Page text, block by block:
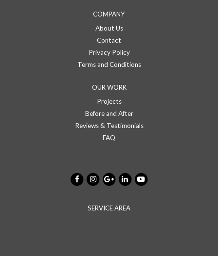
COMPANY
About Us
Contact
Privacy Policy
Terms and Conditions
OUR WORK
Projects
Before and After
Reviews & Testimonials
FAQ
SERVICE AREA